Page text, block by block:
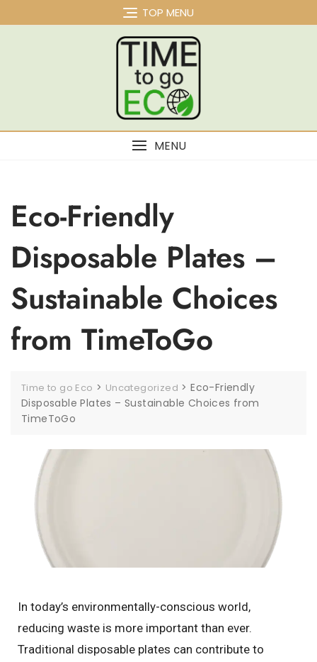
TOP MENU
MENU
Eco-Friendly
Disposable Plates –
Sustainable Choices
from TimeToGo
Time to go Eco > Uncategorized >Eco-Friendly
Disposable Plates – Sustainable Choices from
TimeToGo
In today’s environmentally-conscious world,
reducing waste is more important than ever.
Traditional disposable plates can contribute to